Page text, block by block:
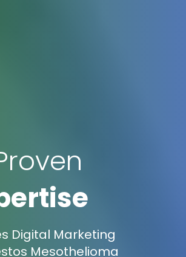
Digital Marketing
Mesothelioma